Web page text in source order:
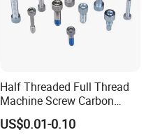
Half Threaded Full Thread
Machine Screw Carbon
Steel 304 316 Stainless
Steel Hex Socket Cap Screw
US$0.01-0.10